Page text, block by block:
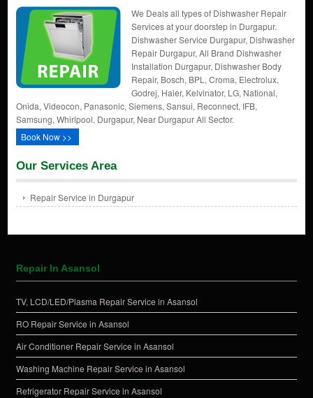
We Deals all types of Dishwasher Repair
Services at your doorstep in Durgapur.
Dishwasher Service Durgapur, Dishwasher
Repair Durgapur, All Brand Dishwasher
Installation Durgapur, Dishwasher Body
Repair, Bosch, BPL, Croma, Electrolux,
Godrej, Haier, Kelvinator, LG, National,
Onida, Videocon, Panasonic, Siemens, Sansui, Reconnect, IFB,
Samsung, Whirlpool, Durgapur, Near Durgapur All Sector.
Book Now >>
Our Services Area
Repair Service in Durgapur
Repair In Asansol
TV, LCD/LED/Plasma Repair Service in Asansol
RO Repair Service in Asansol
Air Conditioner Repair Service in Asansol
Washing Machine Repair Service in Asansol
Refrigerator Repair Service in Asansol